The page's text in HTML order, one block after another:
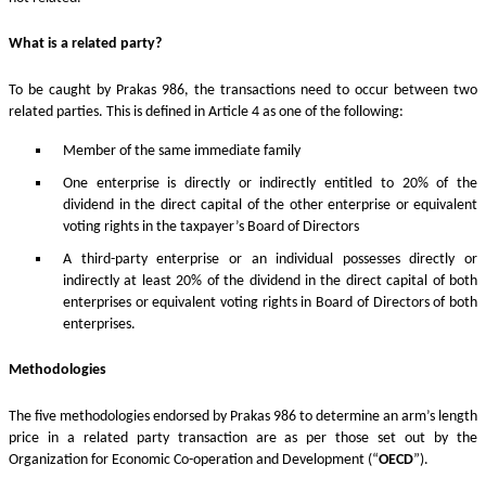
What is a related party?
To be caught by Prakas 986, the transactions need to occur between two
related parties. This is defined in Article 4 as one of the following:
Member of the same immediate family
One enterprise is directly or indirectly entitled to 20% of the
dividend in the direct capital of the other enterprise or equivalent
voting rights in the taxpayer’s Board of Directors
A third-party enterprise or an individual possesses directly or
indirectly at least 20% of the dividend in the direct capital of both
enterprises or equivalent voting rights in Board of Directors of both
enterprises.
Methodologies
The five methodologies endorsed by Prakas 986 to determine an arm’s length
price in a related party transaction are as per those set out by the
Organization for Economic Co-operation and Development (“OECD”).